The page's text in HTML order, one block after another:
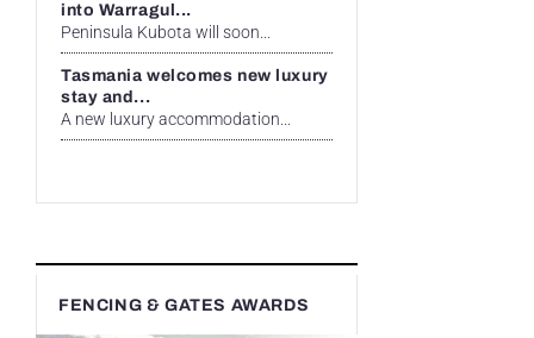
into Warragul...
Peninsula Kubota will soon...
Tasmania welcomes new luxury
stay and...
A new luxury accommodation...
FENCING & GATES AWARDS